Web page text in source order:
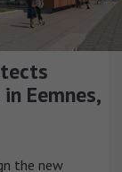
Eemnes,
the new